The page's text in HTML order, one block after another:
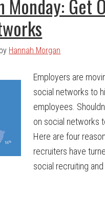
Get
by Hannah Morgan
Employers are
social networks to
employees.
on social networks
Here are four
recruiters have
social recruiting